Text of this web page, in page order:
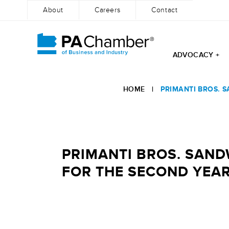
About Careers Contact
ADVOCACY +
HOME | PRIMANTI BROS.
PRIMANTI BROS.
FOR THE SECOND